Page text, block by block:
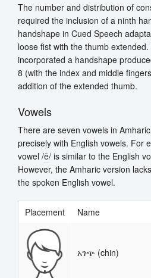
The number and distribution of
required the inclusion of a ninth
handshape in Cued Speech
loose fist with the thumb
incorporated a handshape
8 (with the index and middle
addition of the extended thumb.
Vowels
There are seven vowels in
precisely with English vowels. For
vowel /ē/ is similar to the English
However, the Amharic version
the spoken English vowel.
Placement Name
አገጭ (chin)